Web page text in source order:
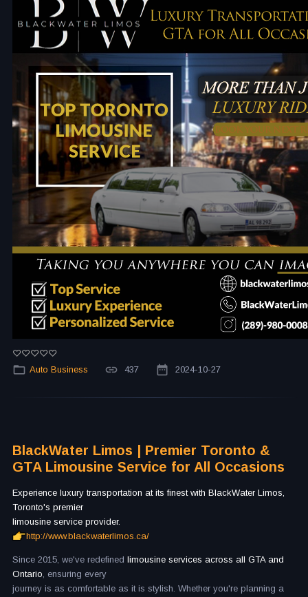
Auto Business 437 2024-10-27
BlackWater Limos | Premier Toronto &
GTA Limousine Service for All Occasions
Experience luxury transportation at its finest with BlackWater Limos,
Toronto's premier
limousine service provider.
http://www.blackwaterlimos.ca/
Since 2015, we've redefined limousine services across all GTA and
Ontario, ensuring every
journey is as comfortable as it is stylish. Whether you're planning a